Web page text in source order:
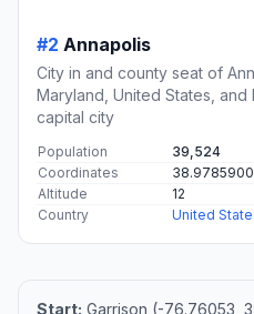
#2 Annapolis
City in and county seat of
Maryland, United States,
capital city
Population
39,524
Coordinates
Altitude
12
Country
United
Start: Garrison (-76.76053,